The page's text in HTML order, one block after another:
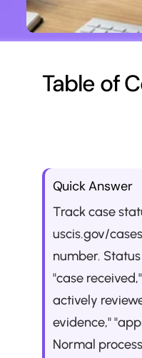
Quick Answer
Track case
uscis.gov/
number.
"case
actively
evidence,"
Normal
Table of